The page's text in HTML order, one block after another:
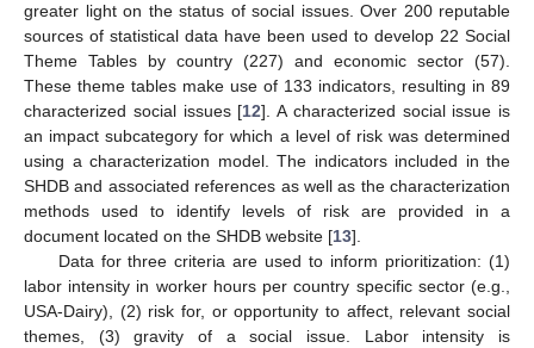
greater light on the status of social issues. Over 200 reputable
sources of statistical data have been used to develop 22 Social
Theme Tables by country (227) and economic sector (57).
These theme tables make use of 133 indicators, resulting in 89
characterized social issues [12]. A characterized social issue is
an impact subcategory for which a level of risk was determined
using a characterization model. The indicators included in the
SHDB and associated references as well as the characterization
methods used to identify levels of risk are provided in a
document located on the SHDB website [13].
Data for three criteria are used to inform prioritization: (1)
labor intensity in worker hours per country specific sector (e.g.,
USA-Dairy), (2) risk for, or opportunity to affect, relevant social
themes, (3) gravity of a social issue. Labor intensity is